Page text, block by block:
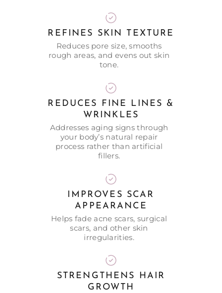
REFINES SKIN TEXTURE
Reduces pore size, smooths
rough areas, and evens out skin
tone.
REDUCES FINE LINES &
WRINKLES
Addresses aging signs through
your body’s natural repair
process rather than artificial
fillers.
IMPROVES SCAR
APPEARANCE
Helps fade acne scars, surgical
scars, and other skin
irregularities.
STRENGTHENS HAIR
GROWTH